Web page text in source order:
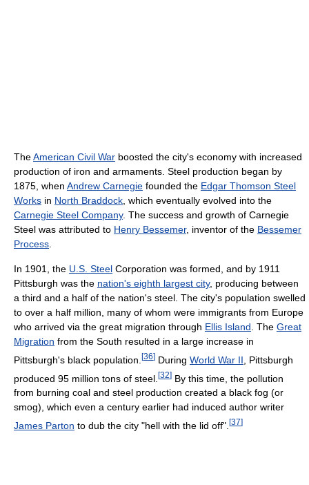
TheAmerican Civil War boosted the city's economy with increased
production of iron and armaments. Steel production began by
1875, when Andrew Carnegie founded the Edgar Thomson Steel
Works in North Braddock , which eventually evolved into the
Carnegie Steel Company. The success and growth of Carnegie
Steel was attributed to Henry Bessemer, inventor of the Bessemer
Process
In 1901, the U.S. Steel Corporation was formed, and by 1911
Pittsburgh was the nation's eighth largest city, producing between
a third and a half of the nation's steel. The city's population swelled
to over a half million, many of whom were immigrants from Europe
who arrived via the great migration through Ellis Island . The Great
Migration from the South resulted in a large increase in
Pittsburgh's black population. [36] During World War II , Pittsburgh
produced 95 million tons of steel. [32] By this time, the pollution
from burning coal and steel production created a black fog (or
smog), which even a century earlier had induced author writer
James Parton to dub the city "hell with the lid off". [37]